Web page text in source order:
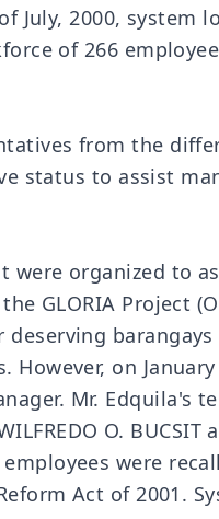
2000, system
of 266
from the
status to assist
were organized to
GLORIA Project
barangays
on January
Mr. Edquila's
O. BUCSIT
were
Act of 2001.